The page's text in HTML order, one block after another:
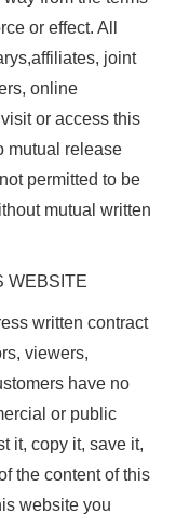
or effect. All
joint
online
or access this
mutual release
permitted to be
mutual written
WEBSITE
written contract
viewers,
have no
or public
it, copy it, save it,
the content of this
website you